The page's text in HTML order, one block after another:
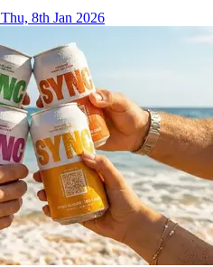
Thu, 8th Jan 2026